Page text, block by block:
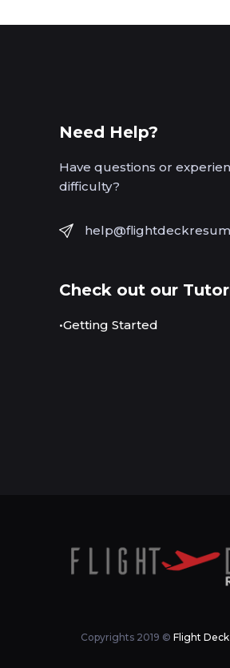
Need Help?
Have questions or
difficulty?
Check out our
•Getting Started
Copyrights 2019 © Flight